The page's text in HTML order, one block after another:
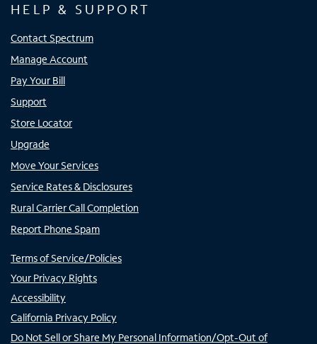
HELP & SUPPORT
Contact Spectrum
Manage Account
Pay Your Bill
Support
Store Locator
Upgrade
Move Your Services
Service Rates & Disclosures
Rural Carrier Call Completion
Report Phone Spam
Terms of Service/Policies
Your Privacy Rights
Accessibility
California Privacy Policy
Do Not Sell or Share My Personal Information/Opt-Out of